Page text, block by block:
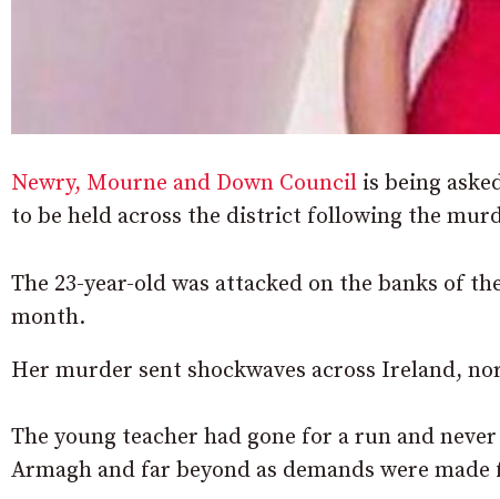
Newry, Mourne and Down Council is being
to be held across the district following the
The 23-year-old was attacked on the banks of
month.
Her murder sent shockwaves across Ireland,
The young teacher had gone for a run and
Armagh and far beyond as demands were